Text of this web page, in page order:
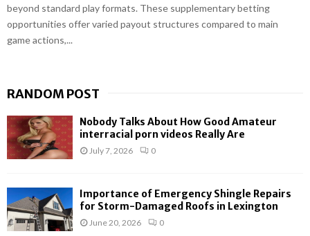
beyond standard play formats. These supplementary betting
opportunities offer varied payout structures compared to main
game actions,...
RANDOM POST
Nobody Talks About How Good Amateur
interracial porn videos Really Are
July 7, 2026 0
Importance of Emergency Shingle Repairs
for Storm-Damaged Roofs in Lexington
June 20, 2026 0